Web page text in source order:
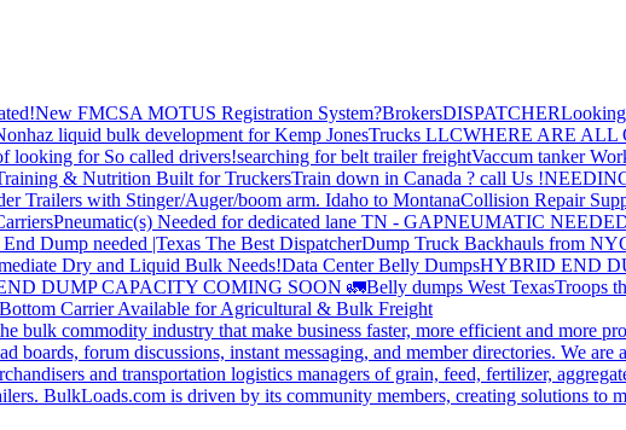
New FMCSA MOTUS Registration System?BrokersDISPATCHER
liquid bulk development for Kemp JonesTrucks LLCWHERE ARE ALL
looking for So called drivers!searching for belt trailer freightVaccum tanker
& Nutrition Built for TruckersTrain down in Canada ? call Us !
Trailers with Stinger/Auger/boom arm. Idaho to MontanaCollision Repair
Pneumatic(s) Needed for dedicated lane TN - GAPNEUMATIC
Dump needed |Texas The Best DispatcherDump Truck Backhauls from
Dry and Liquid Bulk Needs!Data Center Belly DumpsHYBRID END
DUMP CAPACITY COMING SOON 🚛Belly dumps West TexasTroops
Carrier Available for Agricultural & Bulk Freight
bulk commodity industry that make business faster, more efficient and more
forum discussions, instant messaging, and member directories. We
and transportation logistics managers of grain, feed, fertilizer,
BulkLoads.com is driven by its community members, creating solutions to